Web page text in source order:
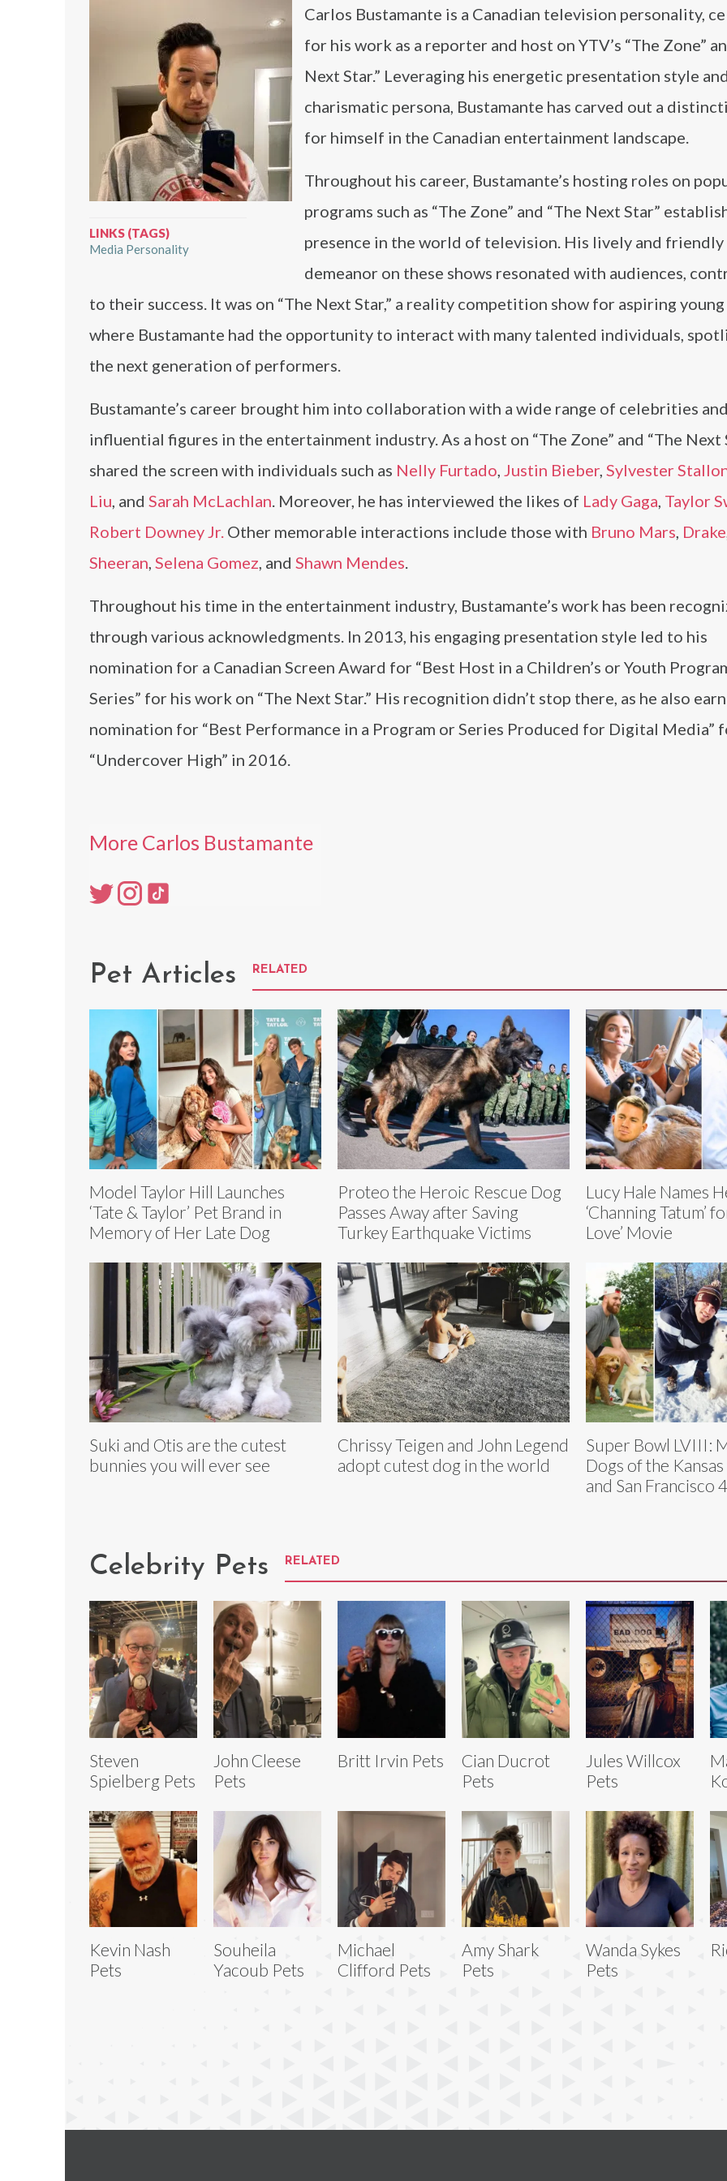
LINKS (TAGS)
Media Personality
Carlos Bustamante is a Canadian television personality,
for his work as a reporter and host on YTV’s “The Zone”
Next Star.” Leveraging his energetic presentation style
charismatic persona, Bustamante has carved out a
for himself in the Canadian entertainment landscape.
Throughout his career, Bustamante’s hosting roles on
programs such as “The Zone” and “The Next Star”
presence in the world of television. His lively and friendly
demeanor on these shows resonated with audiences,
to their success. It was on “The Next Star,” a reality competition show for aspiring
where Bustamante had the opportunity to interact with many talented individuals,
the next generation of performers.
Bustamante’s career brought him into collaboration with a wide range of celebrities
influential figures in the entertainment industry. As a host on “The Zone” and “The Next
shared the screen with individuals such as Nelly Furtado, Justin Bieber, Sylvester
Liu, and Sarah McLachlan. Moreover, he has interviewed the likes of Lady Gaga, Taylor
Robert Downey Jr. Other memorable interactions include those with Bruno Mars, Drake
Sheeran, Selena Gomez, and Shawn Mendes.
Throughout his time in the entertainment industry, Bustamante’s work has been
through various acknowledgments. In 2013, his engaging presentation style led to his
nomination for a Canadian Screen Award for “Best Host in a Children’s or Youth
Series” for his work on “The Next Star.” His recognition didn’t stop there, as he also
nomination for “Best Performance in a Program or Series Produced for Digital Media”
“Undercover High” in 2016.
More Carlos Bustamante
Pet Articles RELATED
Model Taylor Hill Launches
‘Tate & Taylor’ Pet Brand in
Memory of Her Late Dog
Proteo the Heroic Rescue Dog
Passes Away after Saving
Turkey Earthquake Victims
Lucy Hale Names
‘Channing Tatum’
Love’ Movie
Suki and Otis are the cutest
bunnies you will ever see
Chrissy Teigen and John Legend
adopt cutest dog in the world
Super Bowl LVIII:
Dogs of the
and San Francisco
Celebrity Pets RELATED
Steven
Spielberg Pets
John Cleese
Pets
Britt Irvin Pets
Cian Ducrot
Pets
Jules Willcox
Pets
Kevin Nash
Pets
Souheila
Yacoub Pets
Michael
Clifford Pets
Amy Shark
Pets
Wanda Sykes
Pets